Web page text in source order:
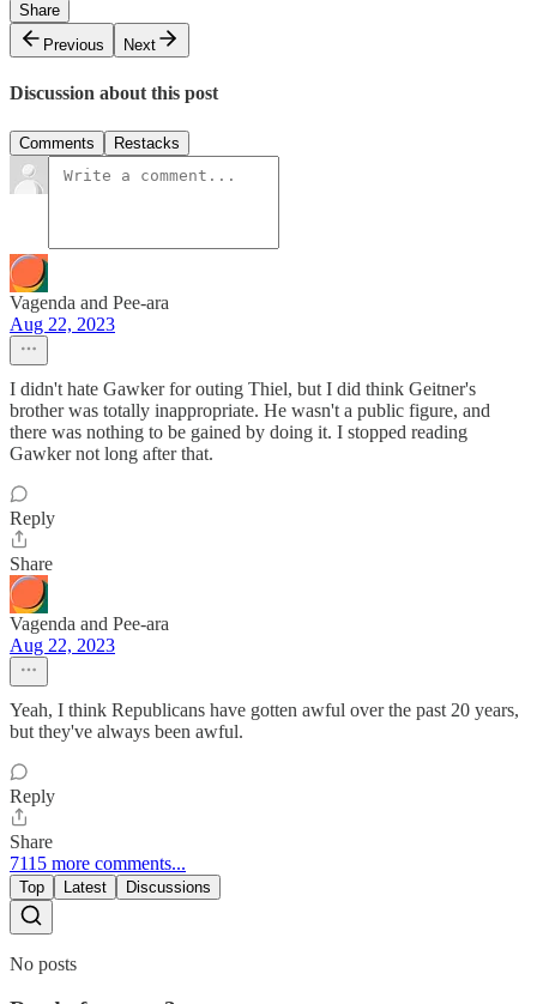
Share
Previous
Next
Discussion about this post
Comments Restacks
Vagenda and Pee-ara
Aug 22, 2023
I didn't hate Gawker for outing Thiel, but I did think Geitner's
brother was totally inappropriate. He wasn't a public figure, and
there was nothing to be gained by doing it. I stopped reading
Gawker not long after that.
Reply
Share
Vagenda and Pee-ara
Aug 22, 2023
Yeah, I think Republicans have gotten awful over the past 20 years,
but they've always been awful.
Reply
Share
7115 more comments...
Top Latest Discussions
No posts